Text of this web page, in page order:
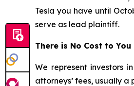
Tesla you have until
serve as lead plaintiff.
There is No Cost to You
We represent investors
attorneys’ fees, usually